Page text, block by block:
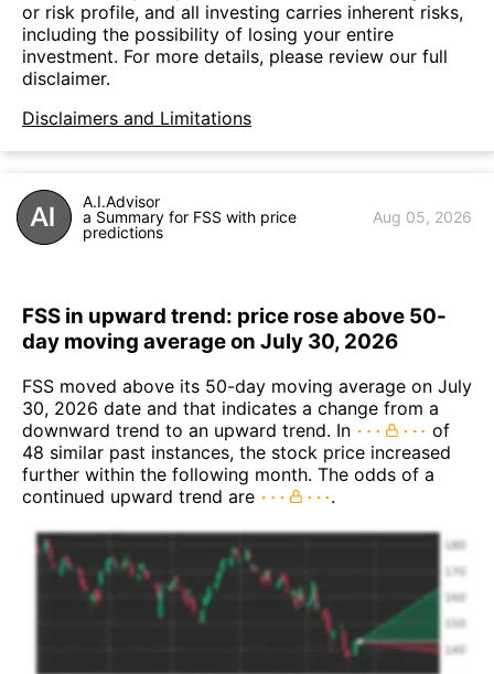
or risk profile, and all investing carries inherent risks,
including the possibility of losing your entire
investment. For more details, please review our full
disclaimer.
Disclaimers and Limitations
A.I.Advisor
a Summary for FSS with price
predictions
Aug 05, 2026
FSS in upward trend: price rose above 50-
day moving average on July 30, 2026
FSS moved above its 50-day moving average on July
30, 2026 date and that indicates a change from a
downward trend to an upward trend. In
of
48 similar past instances, the stock price increased
further within the following month. The odds of a
continued upward trend are
.